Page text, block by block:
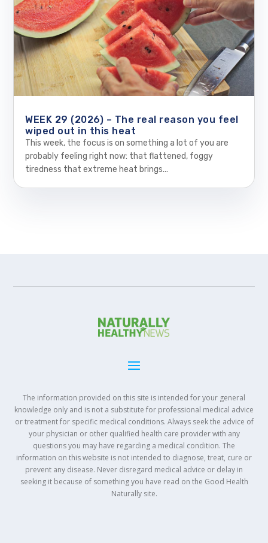
WEEK 29 (2026) – The real reason you feel
wiped out in this heat
This week, the focus is on something a lot of you are
probably feeling right now: that flattened, foggy
tiredness that extreme heat brings...
The information provided on this site is intended for your general
knowledge only and is not a substitute for professional medical advice
or treatment for specific medical conditions. Always seek the advice of
your physician or other qualified health care provider with any
questions you may have regarding a medical condition. The
information on this website is not intended to diagnose, treat, cure or
prevent any disease. Never disregard medical advice or delay in
seeking it because of something you have read on the Good Health
Naturally site.